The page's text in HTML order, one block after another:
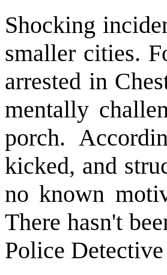
Shocking
smaller cities.
arrested in
mentally
porch.
kicked, and
no known
There hasn't
Police